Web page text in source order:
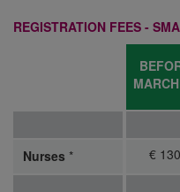
REGISTRATION FEES -
MARCH
Nurses * € 130